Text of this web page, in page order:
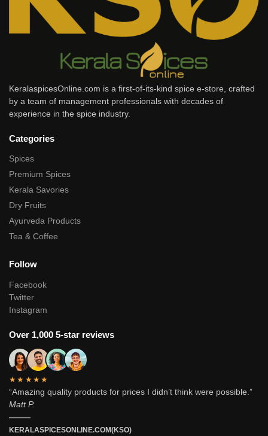
KeralaspicesOnline.com is a first-of-its-kind spice e-store, crafted
by a team of management professionals with decades of
experience in the spice industry.
Categories
Spices
Premium Spices
Kerala Savories
Dry Fruits
Ayurveda Products
Tea & Coffee
Follow
Facebook
Twitter
Instagram
Over 1,000 5-star reviews
★★★★★
“Amazing quality products for prices I didn’t think were possible.”
Matt P.
———
KERALASPICESONLINE.COM(KSO)